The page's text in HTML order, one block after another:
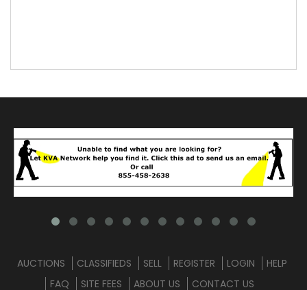
AUCTIONS CLASSIFIEDS SELL REGISTER LOGIN
HELP
FAQ
SITE FEES ABOUT US CONTACT US